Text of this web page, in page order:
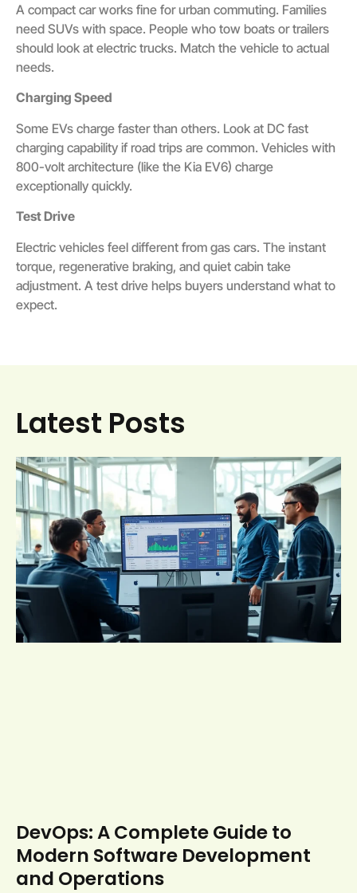
A compact car works fine for urban commuting. Families
need SUVs with space. People who tow boats or trailers
should look at electric trucks. Match the vehicle to actual
needs.
Charging Speed
Some EVs charge faster than others. Look at DC fast
charging capability if road trips are common. Vehicles with
800-volt architecture (like the Kia EV6) charge
exceptionally quickly.
Test Drive
Electric vehicles feel different from gas cars. The instant
torque, regenerative braking, and quiet cabin take
adjustment. A test drive helps buyers understand what to
expect.
Latest Posts
DevOps: A Complete Guide to
Modern Software Development
and Operations